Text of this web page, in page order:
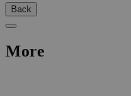
Back
More